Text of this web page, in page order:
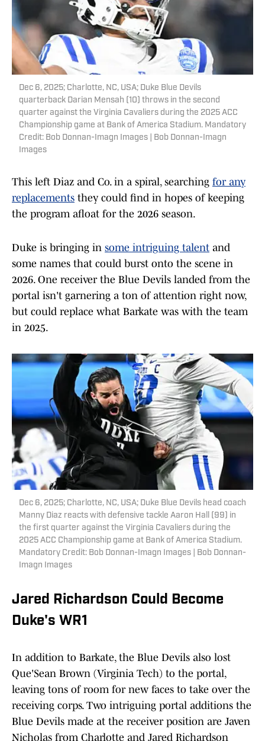
Dec 6, 2025; Charlotte, NC, USA; Duke Blue Devils
quarterback Darian Mensah (10) throws in the second
quarter against the Virginia Cavaliers during the 2025 ACC
Championship game at Bank of America Stadium. Mandatory
Credit: Bob Donnan-Imagn Images | Bob Donnan-Imagn
Images
This left Diaz and Co. in a spiral, searching for any
replacements they could find in hopes of keeping
the program afloat for the 2026 season.
Duke is bringing in some intriguing talent and
some names that could burst onto the scene in
2026. One receiver the Blue Devils landed from the
portal isn't garnering a ton of attention right now,
but could replace what Barkate was with the team
in 2025.
Dec 6, 2025; Charlotte, NC, USA; Duke Blue Devils head coach
Manny Diaz reacts with defensive tackle Aaron Hall (99) in
the first quarter against the Virginia Cavaliers during the
2025 ACC Championship game at Bank of America Stadium.
Mandatory Credit: Bob Donnan-Imagn Images | Bob Donnan-
Imagn Images
Jared Richardson Could Become
Duke's WR1
In addition to Barkate, the Blue Devils also lost
Que'Sean Brown (Virginia Tech) to the portal,
leaving tons of room for new faces to take over the
receiving corps. Two intriguing portal additions the
Blue Devils made at the receiver position are Javen
Nicholas from Charlotte and Jared Richardson